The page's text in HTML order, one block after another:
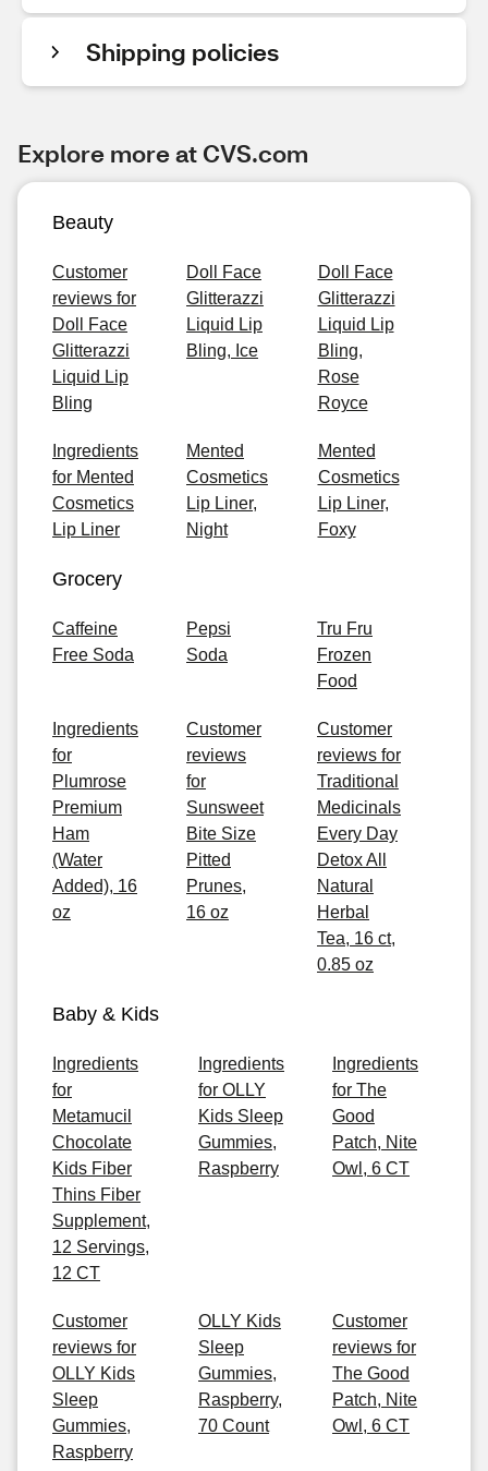
Shipping policies
Explore more at CVS.com
Beauty
Customer
reviews for
Doll Face
Glitterazzi
Liquid Lip
Bling
Doll Face
Glitterazzi
Liquid Lip
Bling, Ice
Doll Face
Glitterazzi
Liquid Lip
Bling,
Rose
Royce
Ingredients
for Mented
Cosmetics
Lip Liner
Mented
Cosmetics
Lip Liner,
Night
Mented
Cosmetics
Lip Liner,
Foxy
Grocery
Caffeine
Free Soda
Pepsi
Soda
Tru Fru
Frozen
Food
Ingredients
for
Plumrose
Premium
Ham
(Water
Added), 16
oz
Customer
reviews
for
Sunsweet
Bite Size
Pitted
Prunes,
16 oz
Customer
reviews for
Traditional
Medicinals
Every Day
Detox All
Natural
Herbal
Tea, 16 ct,
0.85 oz
Baby & Kids
Ingredients
for
Metamucil
Chocolate
Kids Fiber
Thins Fiber
Supplement,
12 Servings,
12 CT
Ingredients
for OLLY
Kids Sleep
Gummies,
Raspberry
Ingredients
for The
Good
Patch, Nite
Owl, 6 CT
Customer
reviews for
OLLY Kids
Sleep
Gummies,
Raspberry
OLLY Kids
Sleep
Gummies,
Raspberry,
70 Count
Customer
reviews for
The Good
Patch, Nite
Owl, 6 CT